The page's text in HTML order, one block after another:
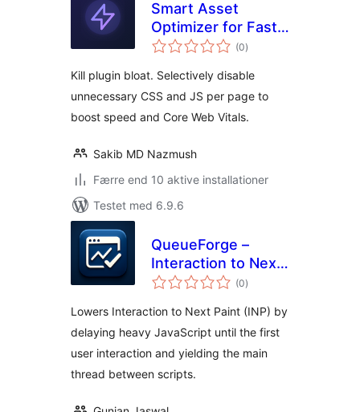
Smart Asset
Optimizer for Fast
Loading
(0totale
bedømmelser
)
Kill plugin bloat. Selectively disable
unnecessary CSS and JS per page to
boost speed and Core Web Vitals.
Sakib MD Nazmush
Færre end 10 aktive installationer
Testet med 6.9.6
QueueForge –
Interaction to Next
Paint Fixer
(0totale
bedømmelser
)
Lowers Interaction to Next Paint (INP) by
delaying heavy JavaScript until the first
user interaction and yielding the main
thread between scripts.